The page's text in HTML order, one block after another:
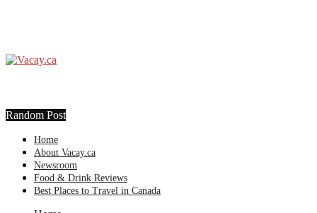
Random Post
Home
About Vacay.ca
Newsroom
Food & Drink Reviews
Best Places to Travel in Canada